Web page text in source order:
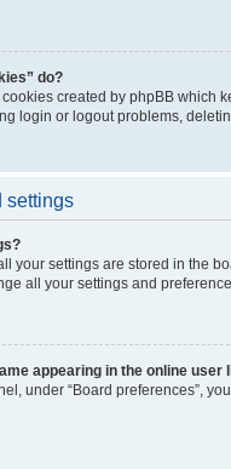
do?
cookies created by phpBB
login or logout problems,
settings
your settings are stored in the
all your settings and
appearing in the online user
under “Board preferences”,